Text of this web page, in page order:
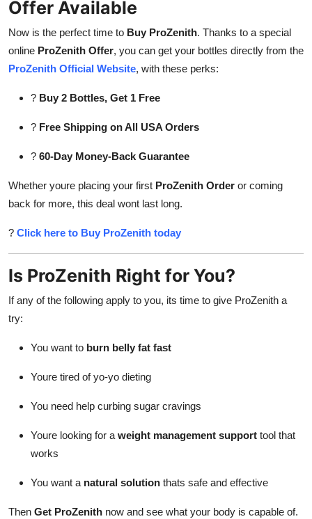
Offer Available
Now is the perfect time to Buy ProZenith. Thanks to a special
online ProZenith Offer, you can get your bottles directly from the
ProZenith Official Website, with these perks:
? Buy 2 Bottles, Get 1 Free
? Free Shipping on All USA Orders
? 60-Day Money-Back Guarantee
Whether youre placing your first ProZenith Order or coming
back for more, this deal wont last long.
? Click here to Buy ProZenith today
Is ProZenith Right for You?
If any of the following apply to you, its time to give ProZenith a
try:
You want to burn belly fat fast
Youre tired of yo-yo dieting
You need help curbing sugar cravings
Youre looking for a weight management support tool that
works
You want a natural solution thats safe and effective
Then Get ProZenith now and see what your body is capable of.